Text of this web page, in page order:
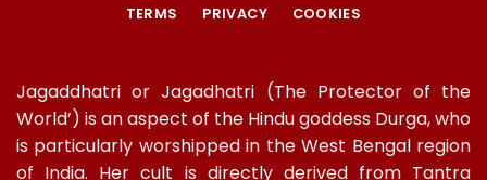
TERMS PRIVACY COOKIES
Jagaddhatri or Jagadhatri (The Protector of the
World’) is an aspect of the Hindu goddess Durga, who
is particularly worshipped in the West Bengal region
of India. Her cult is directly derived from Tantra